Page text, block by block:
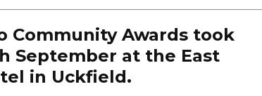
Community Awards took
September at the East
in Uckfield.